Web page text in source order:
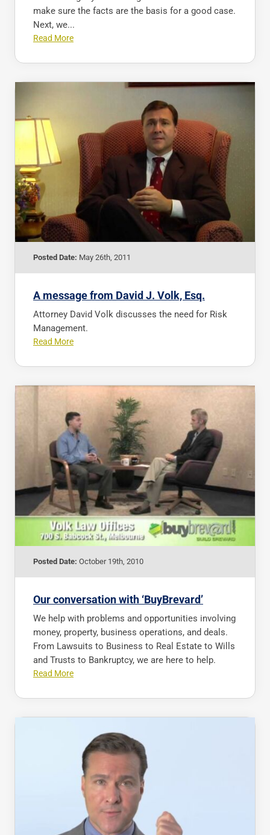
make sure the facts are the basis for a good case.
Next, we...
Read More
Posted Date: May 26th, 2011
A message from David J. Volk, Esq.
Attorney David Volk discusses the need for Risk
Management.
Read More
Posted Date: October 19th, 2010
Our conversation with ‘BuyBrevard’
We help with problems and opportunities involving
money, property, business operations, and deals.
From Lawsuits to Business to Real Estate to Wills
and Trusts to Bankruptcy, we are here to help.
Read More